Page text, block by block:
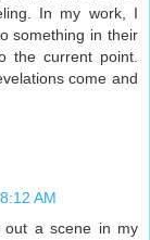
In my work, I
something in their
the current point.
come and
AM
out a scene in my